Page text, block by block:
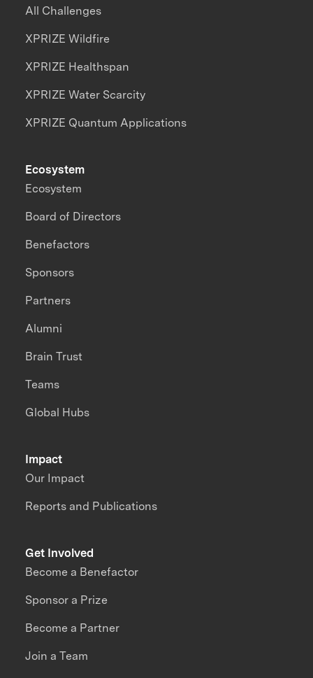
All Challenges
XPRIZE Wildfire
XPRIZE Healthspan
XPRIZE Water Scarcity
XPRIZE Quantum Applications
Impact
Our Impact
Reports and Publications
Ecosystem
Ecosystem
Board of Directors
Benefactors
Sponsors
Partners
Alumni
Brain Trust
Teams
Global Hubs
Get Involved
Become a Benefactor
Sponsor a Prize
Become a Partner
Join a Team